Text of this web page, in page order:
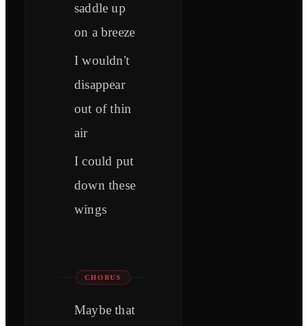
saddle up
on a breeze
I wouldn't
disappear
out of thin
air
I could put
down these
wings
CHORUS
Maybe that